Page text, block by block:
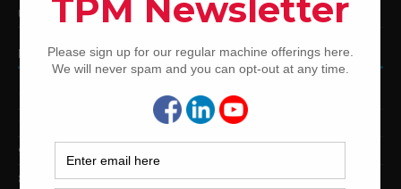
Used Shinohara Offset Printing Presses
PRINTING PRESSES BY COLOR
12-Color Printing Presses For Sale
10-Color Printing Presses For Sale
9-Color Printing Presses For Sale
8-Color Printing Presses For Sale